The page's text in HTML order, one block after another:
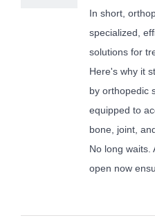
In short,
specialized,
solutions for
Here's why it
by orthopedic
equipped to
bone, joint,
No long waits.
open now